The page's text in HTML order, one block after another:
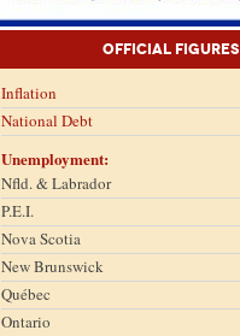
Official Figures
Inflation
National Debt
Unemployment:
Nfld. & Labrador
P.E.I.
Nova Scotia
New Brunswick
Québec
Ontario